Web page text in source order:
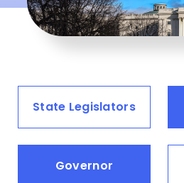
State Legislators
Governor